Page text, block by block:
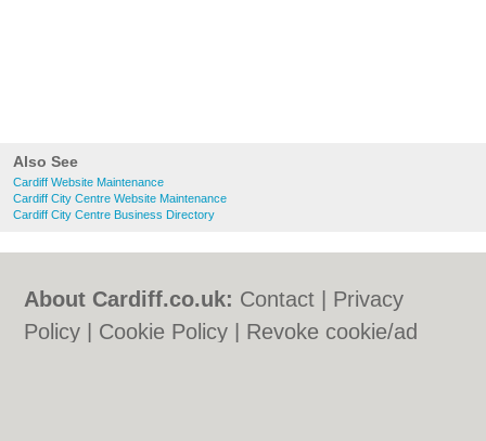
Also See
Cardiff Website Maintenance
Cardiff City Centre Website Maintenance
Cardiff City Centre Business Directory
About Cardiff.co.uk: Contact
Privacy
Policy
Cookie Policy
Revoke cookie/ad